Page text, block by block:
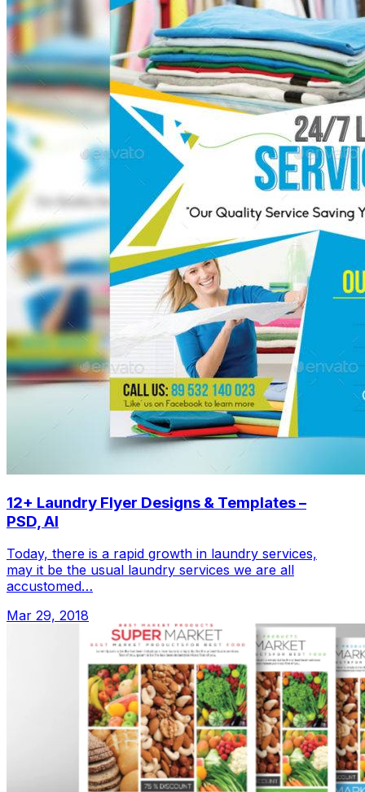
12+ Laundry Flyer Designs & Templates –
PSD, AI
Today, there is a rapid growth in laundry services,
may it be the usual laundry services we are all
accustomed…
Mar 29, 2018